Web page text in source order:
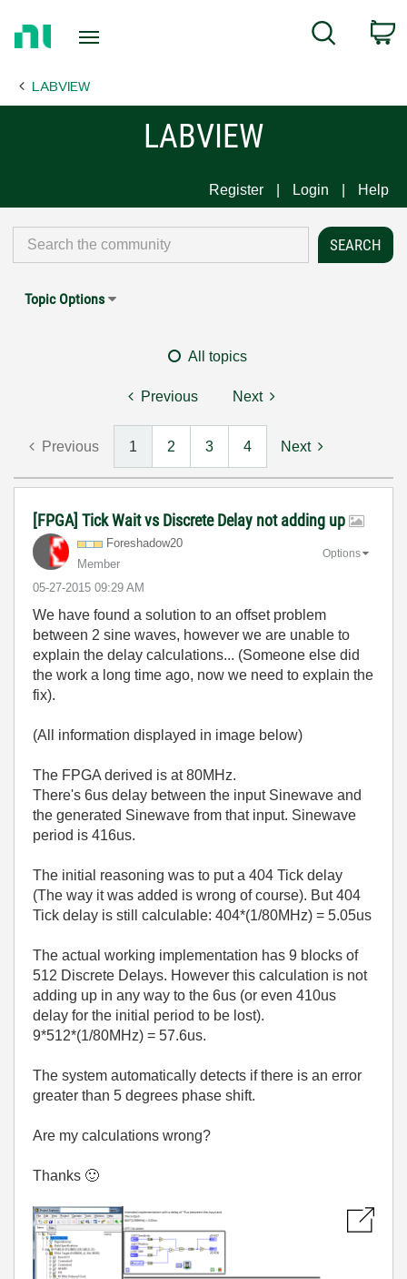
Page
Search
LABVIEW
LABVIEW
Register Login Help
Topic Options
All topics
Previous Next
Previous 1 2 3 4 Next
[FPGA] Tick Wait vs Discrete Delay not adding up
Foreshadow20
Member
‎05-27-2015 09:29 AM
Options
We have found a solution to an offset problem
between 2 sine waves, however we are unable to
explain the delay calculations... (Someone else did
the work a long time ago, now we need to explain the
fix).
(All information displayed in image below)
The FPGA derived is at 80MHz.
There's 6us delay between the input Sinewave and
the generated Sinewave from that input. Sinewave
period is 416us.
The initial reasoning was to put a 404 Tick delay
(The way it was added is wrong of course). But 404
Tick delay is still calculable: 404*(1/80MHz) = 5.05us
The actual working implementation has 9 blocks of
512 Discrete Delays. However this calculation is not
adding up in any way to the 6us (or even 410us
delay for the initial period to be lost).
9*512*(1/80MHz) = 57.6us.
The system automatically detects if there is an error
greater than 5 degrees phase shift.
Are my calculations wrong?
Thanks 🙂